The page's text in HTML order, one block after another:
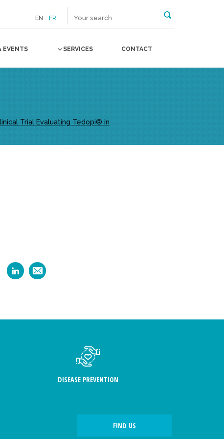
EN FR
EVENTS SERVICES CONTACT
Trial Evaluating Tedopi® in
DISEASE PREVENTION
FIND US